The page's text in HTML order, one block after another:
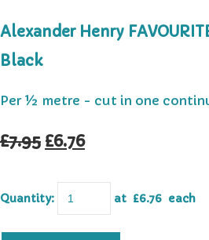
Alexander Henry
Black
Per ½ metre - cut in one
£7.95 £6.76
Quantity: at £6.76 each